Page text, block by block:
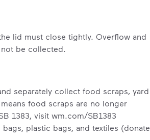
lid must close tightly. Overflow and
be collected.
separately collect food scraps, yard
food scraps are no longer
1383, visit wm.com/SB1383
plastic bags, and textiles (donate